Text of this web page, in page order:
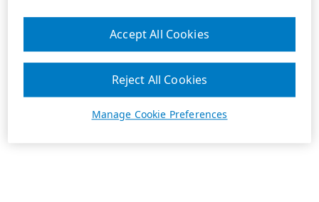
Manage Cookie Preferences
Reject All Cookies
Accept All Cookies